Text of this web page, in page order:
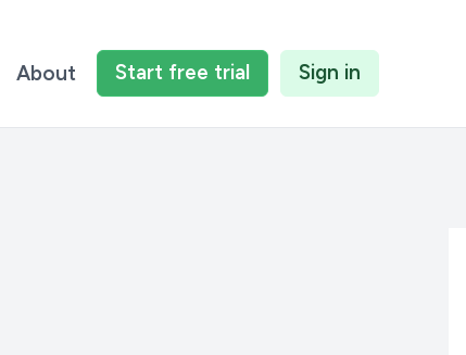
About Start free trial Sign in